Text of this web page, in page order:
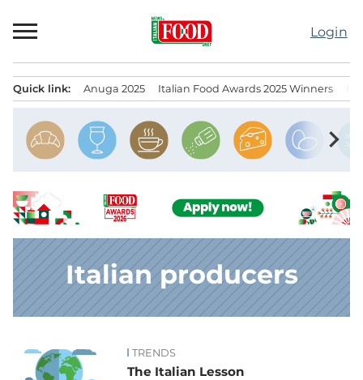
to
Login
Quick link: Anuga 2025 Italian Food Awards 2025 Winners
chevron_right
Italian producers
News TRENDS
The Italian Lesson